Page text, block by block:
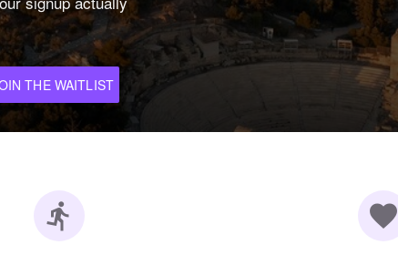
THE WAITLIST
directions_run favorite